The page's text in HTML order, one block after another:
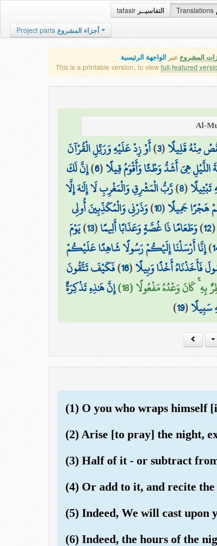
tafasir التفاسيــر Translations
Project parts أجزاء المشروع
المشروع عبر الواجهة الرئيسية
This is a printable version, to view full-featured
مِنْهُ قَلِيلًا(
3
)أَوْ زِدْ عَلَيْهِ وَرَتِّلِ الْقُرْآنَ
اللَّيْلِ هِيَ أَشَدُّ وَطْئًا وَأَقْوَمُ قِيلًا(
6
)إِنَّ لَكَ
(
8
)رَّبُّ الْمَشْرِقِ وَالْمَغْرِبِ لَا إِلَٰهَ إِلَّا
هَجْرًا جَمِيلًا(
10
)وَذَرْنِي وَالْمُكَذِّبِينَ أُولِي
12
)وَطَعَامًا ذَا غُصَّةٍ وَعَذَابًا أَلِيمًا(
13
)يَوْمَ
)إِنَّا أَرْسَلْنَا إِلَيْكُمْ رَسُولًا شَاهِدًا عَلَيْكُمْ
فَأَخَذْنَاهُ أَخْذًا وَبِيلًا(
16
)فَكَيْفَ تَتَّقُونَ
بِهِ ۚ كَانَ وَعْدُهُ مَفْعُولًا (18)
إِنَّ هَٰذِهِ تَذْكِرَةٌ
سَبِيلًا(
19
)
(1) O you who wraps himself
(2) Arise [to pray] the night,
(3) Half of it - or subtract
(4) Or add to it, and recite
(5) Indeed, We will cast upon
(6) Indeed, the hours of the